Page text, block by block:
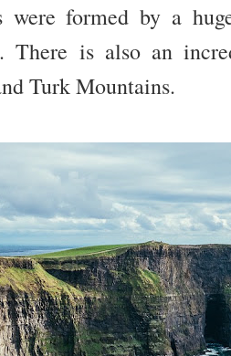
formed by a
There is also an
Turk Mountains.